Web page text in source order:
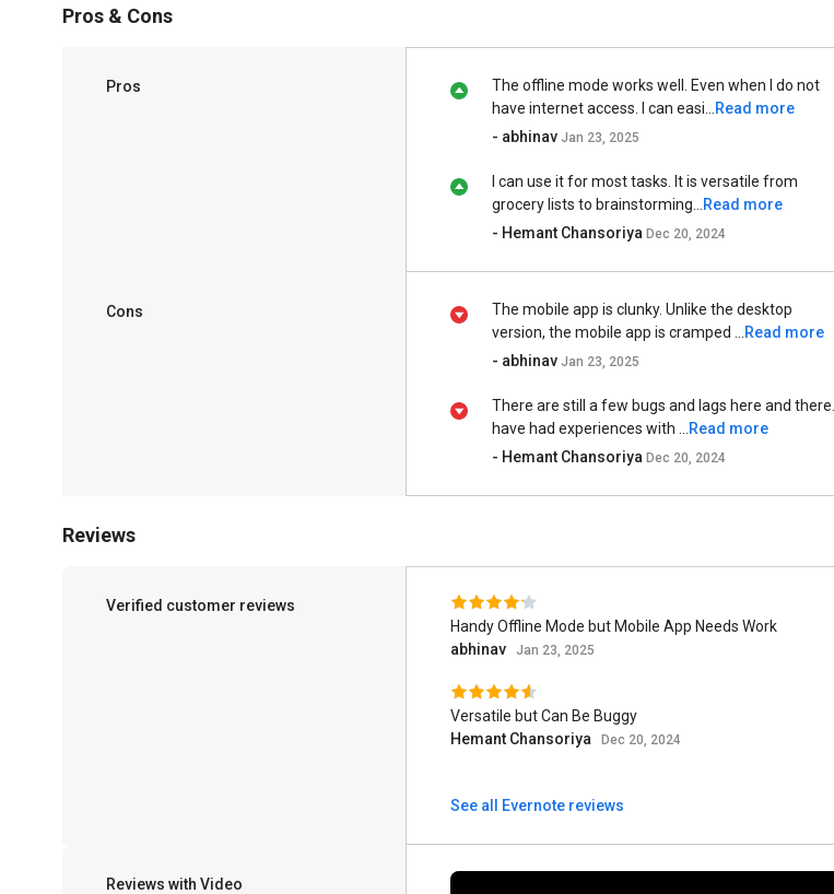
Pros & Cons
Pros
The offline mode works well. Even when I do not
have internet access. I can easi...
Read more
- abhinav Jan 23, 2025
I can use it for most tasks. It is versatile from
grocery lists to brainstorming...
Read more
- Hemant Chansoriya Dec 20, 2024
Cons
The mobile app is clunky. Unlike the desktop
version, the mobile app is cramped ...
Read more
- abhinav Jan 23, 2025
There are still a few bugs and lags here and there. I
have had experiences with ...
Read more
- Hemant Chansoriya Dec 20, 2024
Reviews
Verified customer reviews
Handy Offline Mode but Mobile App Needs Work
abhinav
Jan 23, 2025
Versatile but Can Be Buggy
Hemant Chansoriya
Dec 20, 2024
See all Evernote reviews
Reviews with Video